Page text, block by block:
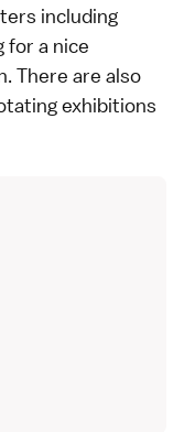
including
for a nice
There are also
exhibitions